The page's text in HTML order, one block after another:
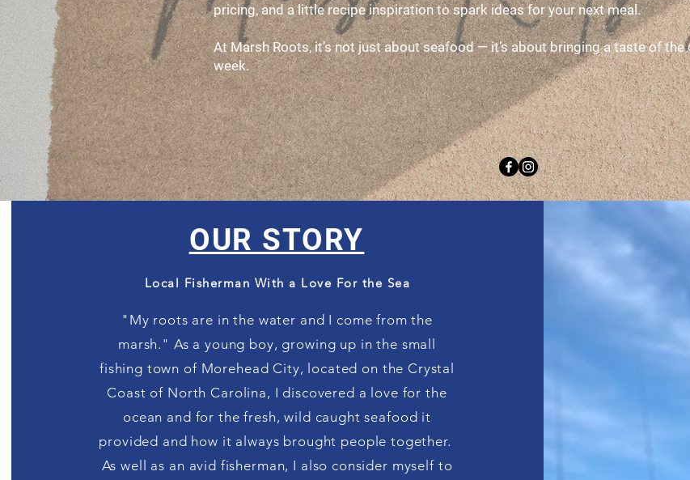
pricing, and a little recipe inspiration to spark ideas for your next meal.
At Marsh Roots, it’s not just about seafood — it’s about bringing a taste of
week.
OUR STORY
Local Fisherman With a Love For the Sea
"My roots are in the water and I come from the
marsh." As a young boy, growing up in the small
fishing town of Morehead City, located on the Crystal
Coast of North Carolina, I discovered a love for the
ocean and for the fresh, wild caught seafood it
provided and how it always brought people together.
As well as an avid fisherman, I also consider myself to